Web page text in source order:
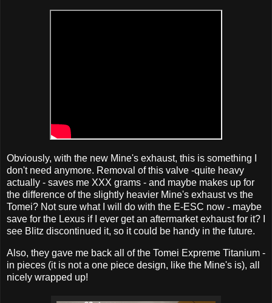
Obviously, with the new Mine's exhaust, this is something I
don't need anymore. Removal of this valve -quite heavy
actually - saves me XXX grams - and maybe makes up for
the difference of the slightly heavier Mine's exhaust vs the
Tomei? Not sure what I will do with the E-ESC now - maybe
save for the Lexus if I ever get an aftermarket exhaust for it? I
see Blitz discontinued it, so it could be handy in the future.
Also, they gave me back all of the Tomei Expreme Titanium -
in pieces (it is not a one piece design, like the Mine's is), all
nicely wrapped up!